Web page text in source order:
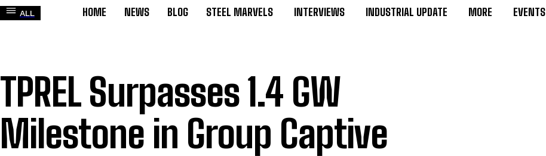
ALL HOME NEWS BLOG STEEL MARVELS INTERVIEWS INDUSTRIAL UPDATE MORE EVENTS
TPREL Surpasses 1.4 GW
Milestone in Group Captive